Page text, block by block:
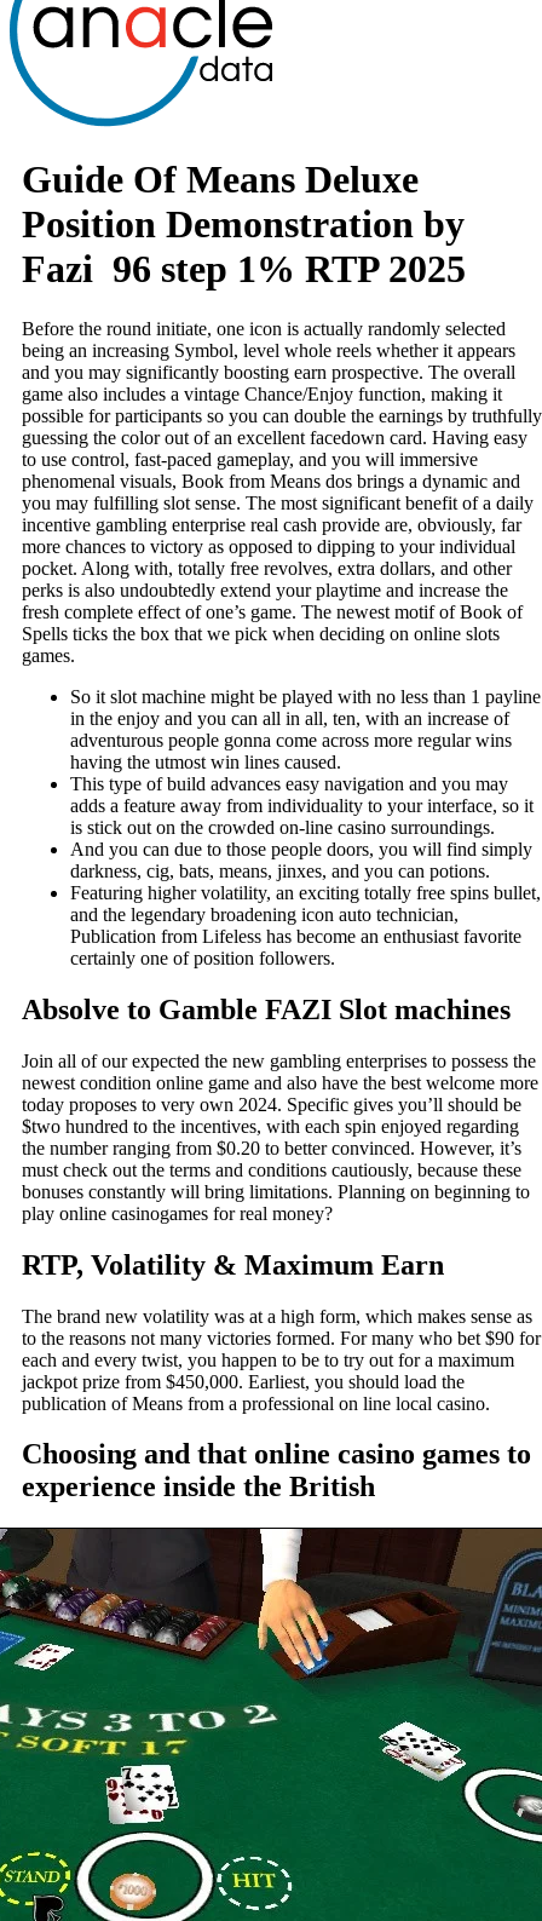
Guide Of Means Deluxe
Position Demonstration by
Fazi ️ 96 step 1% RTP 2025
Before the round initiate, one icon is actually randomly selected
being an increasing Symbol, level whole reels whether it appears
and you may significantly boosting earn prospective. The overall
game also includes a vintage Chance/Enjoy function, making it
possible for participants so you can double the earnings by truthfully
guessing the color out of an excellent facedown card. Having easy
to use control, fast-paced gameplay, and you will immersive
phenomenal visuals, Book from Means dos brings a dynamic and
you may fulfilling slot sense. The most significant benefit of a daily
incentive gambling enterprise real cash provide are, obviously, far
more chances to victory as opposed to dipping to your individual
pocket. Along with, totally free revolves, extra dollars, and other
perks is also undoubtedly extend your playtime and increase the
fresh complete effect of one’s game. The newest motif of Book of
Spells ticks the box that we pick when deciding on online slots
games.
So it slot machine might be played with no less than 1 payline
in the enjoy and you can all in all, ten, with an increase of
adventurous people gonna come across more regular wins
having the utmost win lines caused.
This type of build advances easy navigation and you may
adds a feature away from individuality to your interface, so it
is stick out on the crowded on-line casino surroundings.
And you can due to those people doors, you will find simply
darkness, cig, bats, means, jinxes, and you can potions.
Featuring higher volatility, an exciting totally free spins bullet,
and the legendary broadening icon auto technician,
Publication from Lifeless has become an enthusiast favorite
certainly one of position followers.
Absolve to Gamble FAZI Slot machines
Join all of our expected the new gambling enterprises to possess the
newest condition online game and also have the best welcome more
today proposes to very own 2024. Specific gives you’ll should be
$two hundred to the incentives, with each spin enjoyed regarding
the number ranging from $0.20 to better convinced. However, it’s
must check out the terms and conditions cautiously, because these
bonuses constantly will bring limitations. Planning on beginning to
play online casinogames for real money?
RTP, Volatility & Maximum Earn
The brand new volatility was at a high form, which makes sense as
to the reasons not many victories formed. For many who bet $90 for
each and every twist, you happen to be to try out for a maximum
jackpot prize from $450,000. Earliest, you should load the
publication of Means from a professional on line local casino.
Choosing and that online casino games to
experience inside the British